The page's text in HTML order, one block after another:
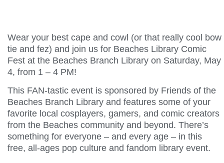
Wear your best cape and cowl (or that really cool bow
tie and fez) and join us for Beaches Library Comic
Fest at the Beaches Branch Library on Saturday, May
4, from 1 – 4 PM!
This FAN-tastic event is sponsored by Friends of the
Beaches Branch Library and features some of your
favorite local cosplayers, gamers, and comic creators
from the Beaches community and beyond. There’s
something for everyone – and every age – in this
free, all-ages pop culture and fandom library event.